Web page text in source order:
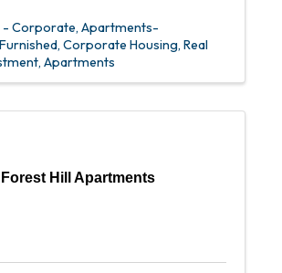
- Corporate Apartments-
Corporate Housing Real
Apartments
Forest Hill Apartments